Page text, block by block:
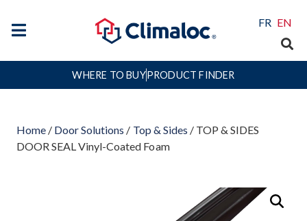
FR EN
WHERE TO BUYPRODUCT FINDER
Home / Door Solutions / Top & Sides / TOP & SIDES
DOOR SEAL Vinyl-Coated Foam